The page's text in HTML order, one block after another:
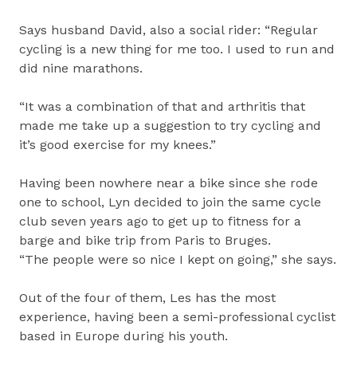
Says husband David, also a social rider: “Regular
cycling is a new thing for me too. I used to run and
did nine marathons.
“It was a combination of that and arthritis that
made me take up a suggestion to try cycling and
it’s good exercise for my knees.”
Having been nowhere near a bike since she rode
one to school, Lyn decided to join the same cycle
club seven years ago to get up to fitness for a
barge and bike trip from Paris to Bruges.
“The people were so nice I kept on going,” she says.
Out of the four of them, Les has the most
experience, having been a semi-professional cyclist
based in Europe during his youth.